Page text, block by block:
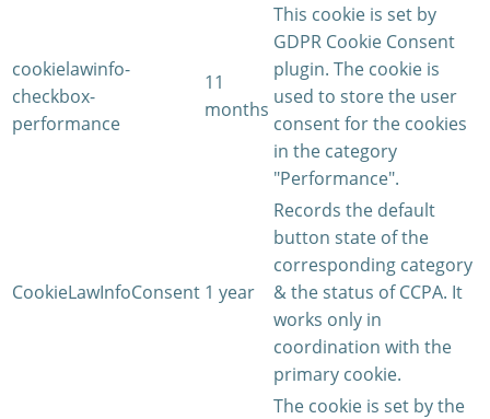
cookielawinfo-
checkbox-
performance
11
months
This cookie is set by
GDPR Cookie Consent
plugin. The cookie is
used to store the user
consent for the cookies
in the category
"Performance".
CookieLawInfoConsent 1 year
Records the default
button state of the
corresponding category
& the status of CCPA. It
works only in
coordination with the
primary cookie.
The cookie is set by the